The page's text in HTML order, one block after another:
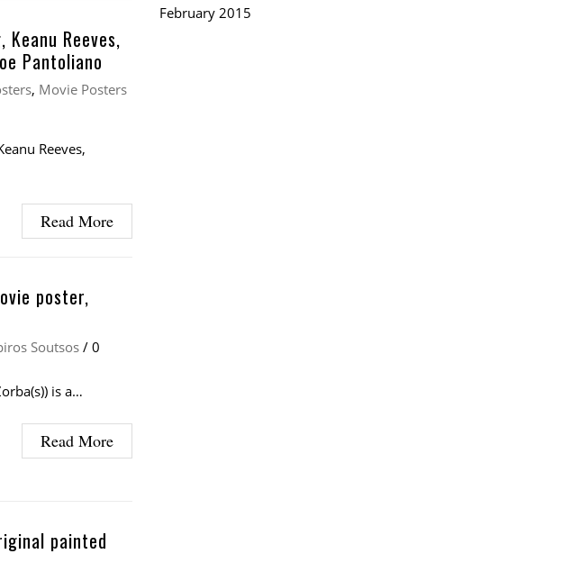
Reeves,
Pantoliano
, Movie Posters
Reeves,
Read More
poster,
Soutsos / 0
is a…
Read More
painted
February 2015